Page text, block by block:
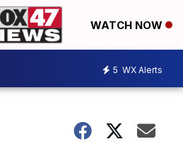
WATCH NOW
5 WX Alerts